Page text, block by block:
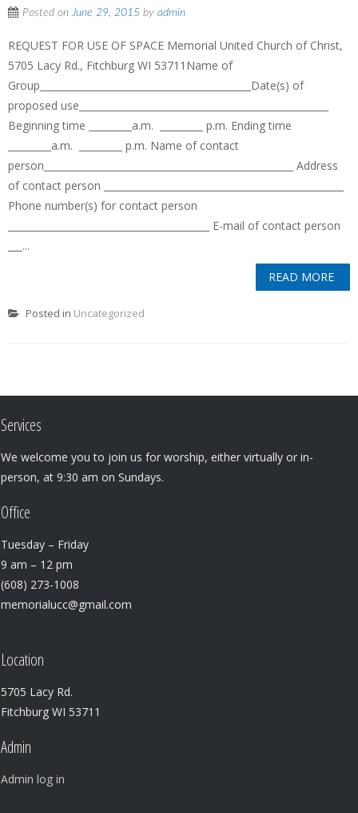
Posted onJune 29, 2015 by admin
REQUEST FOR USE OF SPACE Memorial United Church of Christ,
5705 Lacy Rd., Fitchburg WI 53711Name of
Group____________________________________________Date(s) of
proposed use____________________________________________________
Beginning time _________a.m. _________ p.m. Ending time
_________a.m. _________ p.m. Name of contact
person____________________________________________________ Address
of contact person __________________________________________________
Phone number(s) for contact person
__________________________________________ E-mail of contact person
___...
READ MORE
Posted in Uncategorized
Services
We welcome you to join us for worship, either virtually or in-
person, at 9:30 am on Sundays.
Office
Tuesday – Friday
9 am – 12 pm
(608) 273-1008
memorialucc@gmail.com
Location
5705 Lacy Rd.
Fitchburg WI 53711
Admin
Admin log in